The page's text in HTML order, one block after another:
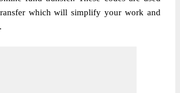
which will simplify your work and